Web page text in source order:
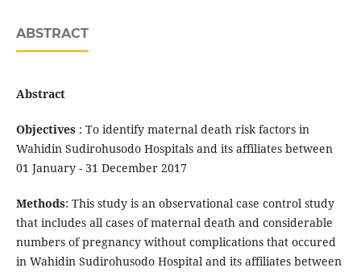
ABSTRACT
Abstract
Objectives: To identify maternal death risk factors in
Wahidin Sudirohusodo Hospitals and its affiliates between
01 January - 31 December 2017
Methods: This study is an observational case control study
that includes all cases of maternal death and considerable
numbers of pregnancy without complications that occured
in Wahidin Sudirohusodo Hospital and its affiliates between